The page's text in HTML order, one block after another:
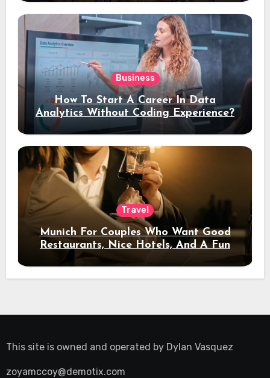
Business
How To Start A Career In Data
Analytics Without Coding Experience?
Travel
Munich For Couples Who Want Good
Restaurants, Nice Hotels, And A Fun
Night Out
This site is owned and operated by Dylan Vasquez
zoyamccoy@demotix.com